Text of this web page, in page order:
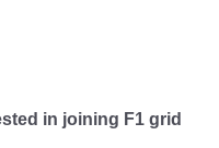
in joining F1 grid